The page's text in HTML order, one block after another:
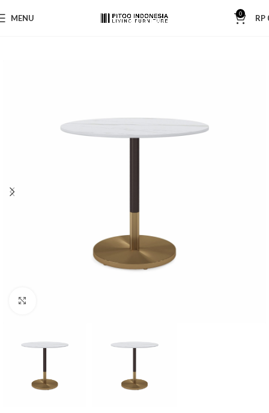
MENU 0 RP